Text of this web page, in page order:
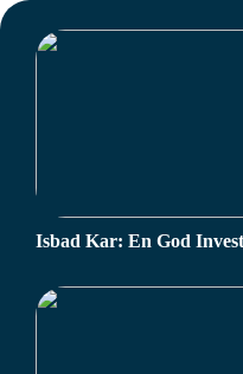
Isbad Kar: En God